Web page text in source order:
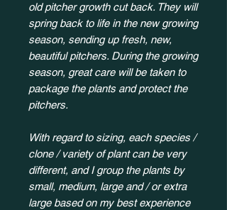
old pitcher growth cut back. They will
spring back to life in the new growing
season, sending up fresh, new,
beautiful pitchers. During the growing
season, great care will be taken to
package the plants and protect the
pitchers.
With regard to sizing, each species /
clone / variety of plant can be very
different, and I group the plants by
small, medium, large and / or extra
large based on my best experience